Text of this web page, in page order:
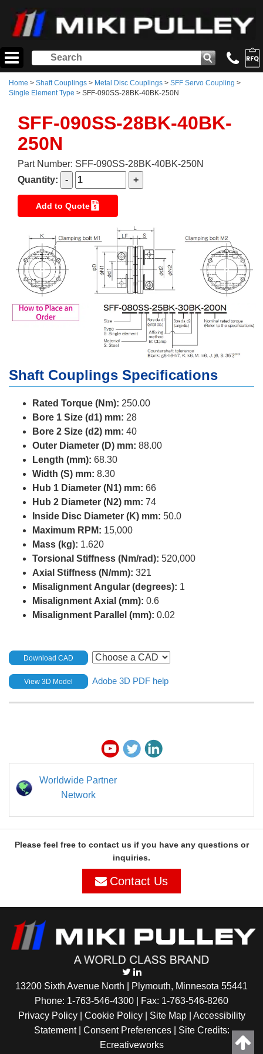
Home > Shaft Couplings > Metal Disc Couplings > SFF Servo Coupling >
Single Element Type > SFF-090SS-28BK-40BK-250N
SFF-090SS-28BK-40BK-
250N
Part Number: SFF-090SS-28BK-40BK-250N
Quantity:
Add to Quote
Shaft Couplings Specifications
Rated Torque (Nm): 250.00
Bore 1 Size (d1) mm: 28
Bore 2 Size (d2) mm: 40
Outer Diameter (D) mm: 88.00
Length (mm): 68.30
Width (S) mm: 8.30
Hub 1 Diameter (N1) mm: 66
Hub 2 Diameter (N2) mm: 74
Inside Disc Diameter (K) mm: 50.0
Maximum RPM: 15,000
Mass (kg): 1.620
Torsional Stiffness (Nm/rad): 520,000
Axial Stiffness (N/mm): 321
Misalignment Angular (degrees): 1
Misalignment Axial (mm): 0.6
Misalignment Parallel (mm): 0.02
Download CAD
View 3D Model Adobe 3D PDF help
Worldwide Partner
Network
Please feel free to contact us if you have any questions or
inquiries.
Contact Us
13200 Sixth Avenue North | Plymouth, Minnesota 55441
Phone: 1-763-546-4300 | Fax: 1-763-546-8260
Privacy Policy | Cookie Policy| Site Map| Accessibility
Statement| Consent Preferences| Site Credits:
Ecreativeworks